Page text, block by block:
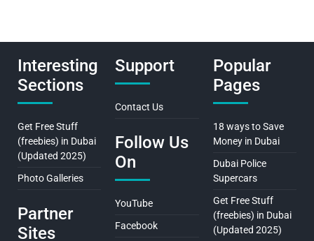
Interesting
Sections
Get Free Stuff
(freebies) in Dubai
(Updated 2025)
Photo Galleries
Partner
Sites
Support
Contact Us
Follow Us
On
YouTube
Facebook
Popular
Pages
18 ways to Save
Money in Dubai
Dubai Police
Supercars
Get Free Stuff
(freebies) in Dubai
(Updated 2025)